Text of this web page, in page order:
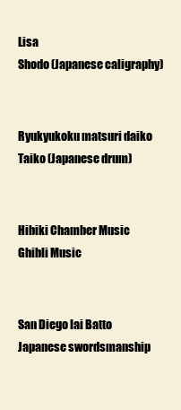
Lisa
Shodo (Japanese caligraphy)
Ryukyukoku matsuri daiko
Taiko (Japanese drum)
Hibiki Chamber Music
Ghibli Music
San Diego Iai Batto
Japanese swordsmanship